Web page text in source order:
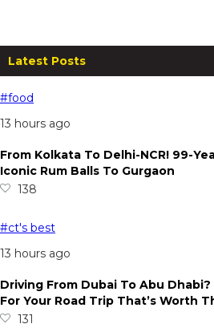
Latest Posts
#food
13 hours ago
From Kolkata To Delhi-NCR! 99-
Iconic Rum Balls To Gurgaon
138
#ct's best
13 hours ago
Driving From Dubai To Abu
For Your Road Trip That’s Worth
131